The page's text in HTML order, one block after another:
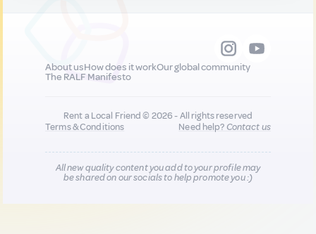
About usHow does it workOur global community
The RALF Manifesto
Rent a Local Friend © 2026 - All rights reserved
Terms & Conditions
Need help?Contact us
All new quality content you add to your profile may
be shared on our socials to help promote you :)